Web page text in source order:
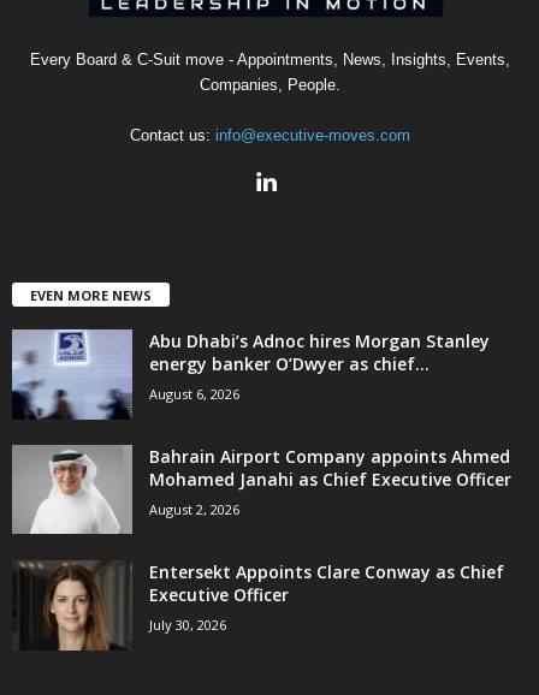
Every Board & C-Suit move - Appointments, News, Insights, Events,
Companies, People.
Contact us: info@executive-moves.com
EVEN MORE NEWS
Abu Dhabi’s Adnoc hires Morgan Stanley
energy banker O’Dwyer as chief...
August 6, 2026
Bahrain Airport Company appoints Ahmed
Mohamed Janahi as Chief Executive Officer
August 2, 2026
Entersekt Appoints Clare Conway as Chief
Executive Officer
July 30, 2026